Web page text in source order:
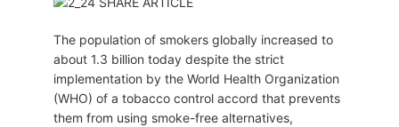
The population of smokers globally increased to
about 1.3 billion today despite the strict
implementation by the World Health Organization
(WHO) of a tobacco control accord that prevents
them from using smoke-free alternatives,